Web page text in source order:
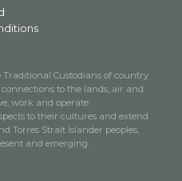
Custodians of country
to the lands, air and
work and operate.
to their cultures and extend
Torres Strait Islander peoples,
and emerging.